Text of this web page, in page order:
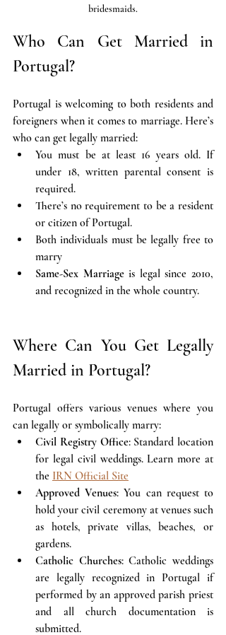
bridesmaids.
Who Can Get Married in
Portugal?
Portugal is welcoming to both residents and
foreigners when it comes to marriage. Here’s
who can get legally married:
You must be at least 16 years old. If
under 18, written parental consent is
required.
There’s no requirement to be a resident
or citizen of Portugal.
Both individuals must be legally free to
marry
Same-Sex Marriage is legal since 2010,
and recognized in the whole country.
Where Can You Get Legally
Married in Portugal?
Portugal offers various venues where you
can legally or symbolically marry:
Civil Registry Office: Standard location
for legal civil weddings. Learn more at
the IRN Official Site
Approved Venues: You can request to
hold your civil ceremony at venues such
as hotels, private villas, beaches, or
gardens.
Catholic Churches: Catholic weddings
are legally recognized in Portugal if
performed by an approved parish priest
and all church documentation is
submitted.